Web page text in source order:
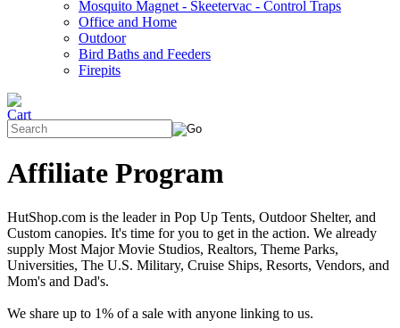
Mosquito Magnet - Skeetervac - Control Traps
Office and Home
Outdoor
Bird Baths and Feeders
Firepits
Affiliate Program
HutShop.com is the leader in Pop Up Tents, Outdoor Shelter, and
Custom canopies. It's time for you to get in the action. We already
supply Most Major Movie Studios, Realtors, Theme Parks,
Universities, The U.S. Military, Cruise Ships, Resorts, Vendors, and
Mom's and Dad's.
We share up to 1% of a sale with anyone linking to us.